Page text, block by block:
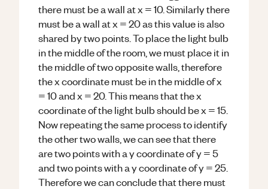
there must be a wall at x = 10. Similarly there
must be a wall at x = 20 as this value is also
shared by two points. To place the light bulb
in the middle of the room, we must place it in
the middle of two opposite walls, therefore
the x coordinate must be in the middle of x
= 10 and x = 20. This means that the x
coordinate of the light bulb should be x = 15.
Now repeating the same process to identify
the other two walls, we can see that there
are two points with a y coordinate of y = 5
and two points with a y coordinate of y = 25.
Therefore we can conclude that there must